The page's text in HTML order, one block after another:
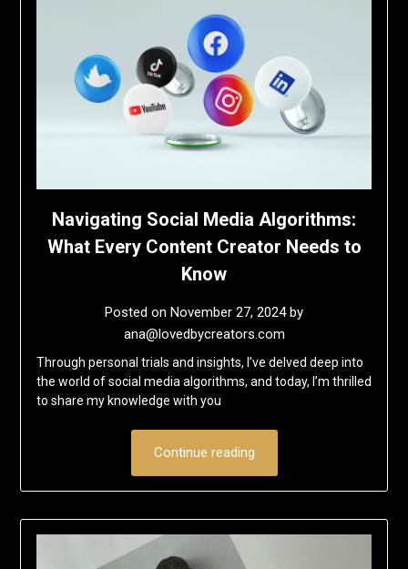
Navigating Social Media Algorithms:
What Every Content Creator Needs to
Know
Posted on November 27, 2024by
ana@lovedbycreators.com
Through personal trials and insights, I’ve delved deep into
the world of social media algorithms, and today, I’m thrilled
to share my knowledge with you
Continue reading